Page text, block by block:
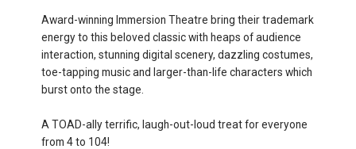
Award-winning Immersion Theatre bring their trademark
energy to this beloved classic with heaps of audience
interaction, stunning digital scenery, dazzling costumes,
toe-tapping music and larger-than-life characters which
burst onto the stage.
A TOAD-ally terrific, laugh-out-loud treat for everyone
from 4 to 104!